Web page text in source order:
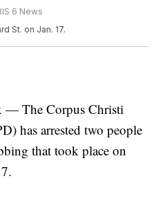
6 News
St. on Jan. 17.
— The Corpus Christi
has arrested two people
that took place on